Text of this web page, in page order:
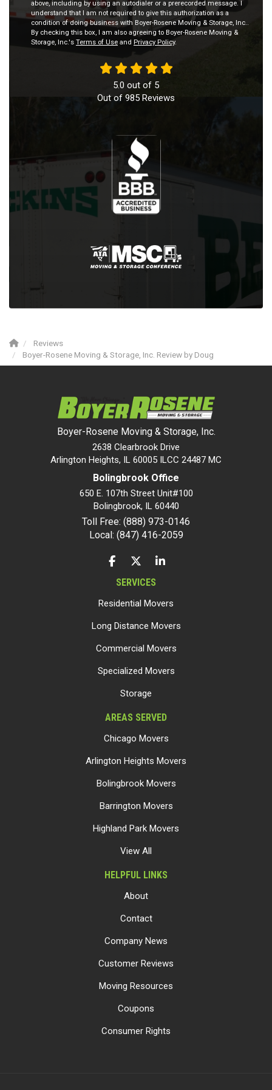
above, including by using an autodialer or a prerecorded message. I
understand that I am not required to give this authorization as a
condition of doing business with Boyer-Rosene Moving & Storage, Inc..
By checking this box, I am also agreeing to Boyer-Rosene Moving &
Storage, Inc.'s Terms of Use and Privacy Policy.
5.0 out of 5
Out of 985 Reviews
Reviews
Boyer-Rosene Moving & Storage, Inc. Review by Doug
Boyer-Rosene Moving & Storage, Inc.
2638 Clearbrook Drive
Arlington Heights, IL 60005 ILCC 24487 MC
Bolingbrook Office
650 E. 107th Street Unit#100
Bolingbrook, IL 60440
Toll Free: (888) 973-0146
Local: (847) 416-2059
LIKE US ON FACEBOOK
FOLLOW US ON TWITTER
FOLLOW US ON LINKEDIN
SERVICES
Residential Movers
Long Distance Movers
Commercial Movers
Specialized Movers
Storage
AREAS SERVED
Chicago Movers
Arlington Heights Movers
Bolingbrook Movers
Barrington Movers
Highland Park Movers
View All
HELPFUL LINKS
About
Contact
Company News
Customer Reviews
Moving Resources
Coupons
Consumer Rights